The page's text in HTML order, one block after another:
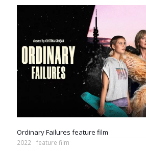
Ordinary Failures feature film
2022
feature film